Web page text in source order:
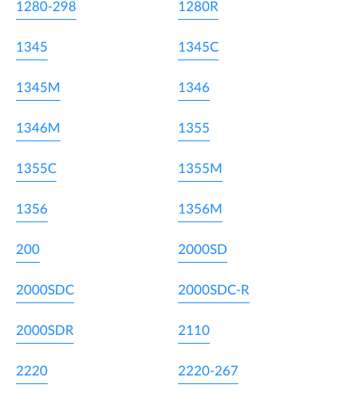
1280-298 1280R
1345 1345C
1345M 1346
1346M 1355
1355C 1355M
1356 1356M
200 2000SD
2000SDC 2000SDC-R
2000SDR 2110
2220 2220-267